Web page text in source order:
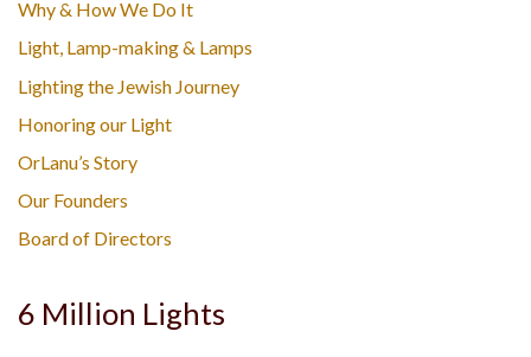
Why & How We Do It
Light, Lamp-making & Lamps
Lighting the Jewish Journey
Honoring our Light
OrLanu’s Story
Our Founders
Board of Directors
6 Million Lights